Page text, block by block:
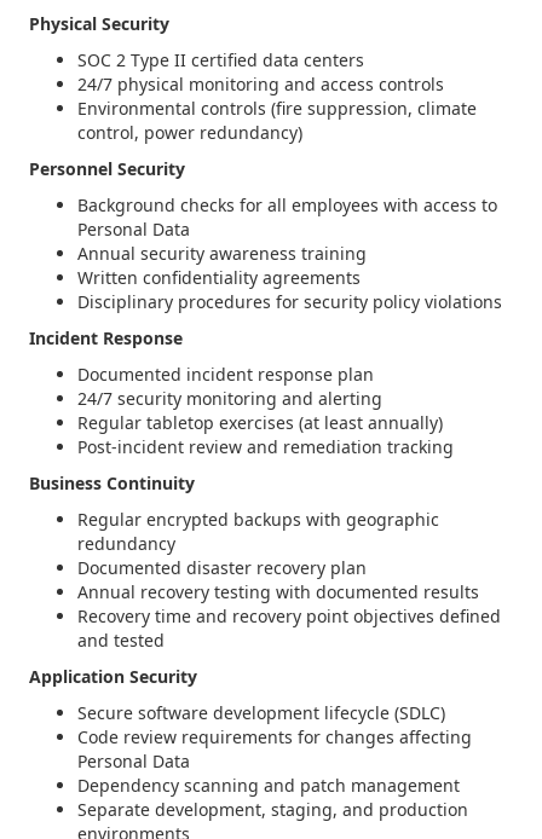
Physical Security
SOC 2 Type II certified data centers
24/7 physical monitoring and access controls
Environmental controls (fire suppression, climate
control, power redundancy)
Personnel Security
Background checks for all employees with access to
Personal Data
Annual security awareness training
Written confidentiality agreements
Disciplinary procedures for security policy violations
Incident Response
Documented incident response plan
24/7 security monitoring and alerting
Regular tabletop exercises (at least annually)
Post-incident review and remediation tracking
Business Continuity
Regular encrypted backups with geographic
redundancy
Documented disaster recovery plan
Annual recovery testing with documented results
Recovery time and recovery point objectives defined
and tested
Application Security
Secure software development lifecycle (SDLC)
Code review requirements for changes affecting
Personal Data
Dependency scanning and patch management
Separate development, staging, and production
environments